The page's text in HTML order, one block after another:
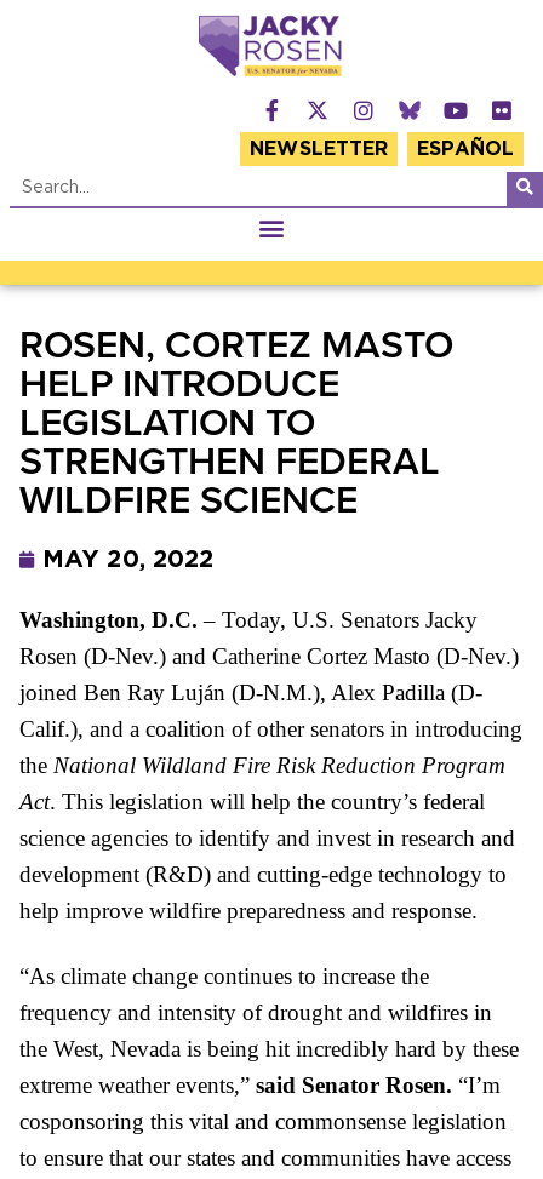
NEWSLETTER ESPAÑOL
ROSEN, CORTEZ MASTO
HELP INTRODUCE
LEGISLATION TO
STRENGTHEN FEDERAL
WILDFIRE SCIENCE
MAY 20, 2022
Washington, D.C. – Today, U.S. Senators Jacky
Rosen (D-Nev.) and Catherine Cortez Masto (D-Nev.)
joined Ben Ray Luján (D-N.M.), Alex Padilla (D-
Calif.), and a coalition of other senators in introducing
the National Wildland Fire Risk Reduction Program
Act. This legislation will help the country’s federal
science agencies to identify and invest in research and
development (R&D) and cutting-edge technology to
help improve wildfire preparedness and response.
“As climate change continues to increase the
frequency and intensity of drought and wildfires in
the West, Nevada is being hit incredibly hard by these
extreme weather events,” said Senator Rosen. “I’m
cosponsoring this vital and commonsense legislation
to ensure that our states and communities have access